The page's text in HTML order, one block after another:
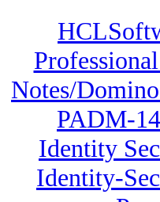
Notes/
PADM-
Identity
Identity-